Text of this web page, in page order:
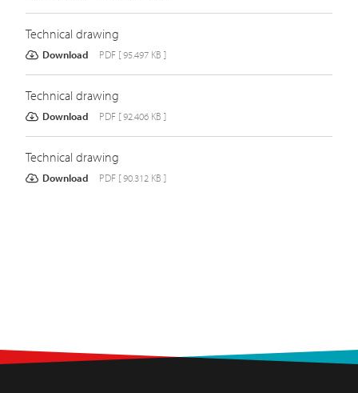
Technical drawing
Download PDF [ 95.497 KB ]
Technical drawing
Download PDF [ 92.406 KB ]
Technical drawing
Download PDF [ 90.312 KB ]